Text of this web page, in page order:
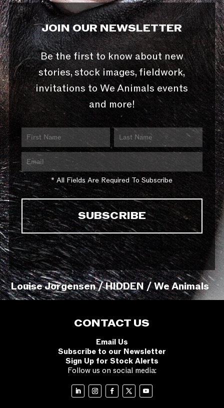
JOIN OUR NEWSLETTER
Be the first to know about new
stories, stock images, fieldwork,
invitations to We Animals events
and more!
* All Fields Are Required To Subscribe
Louise Jorgensen / HIDDEN / We Animals
CONTACT US
Email Us
Subscribe to our Newsletter
Sign Up for Stock Alerts
Follow us on social media: